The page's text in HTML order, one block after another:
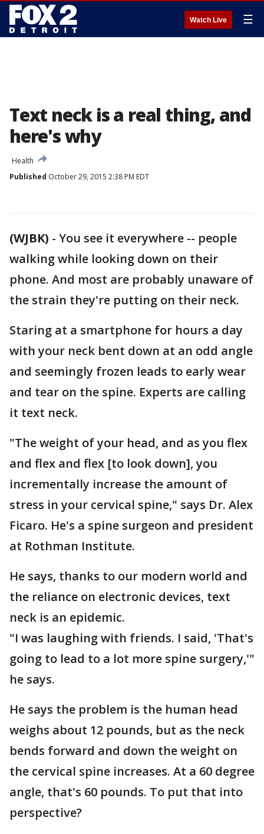
Watch Live ☰
Text neck is a real thing, and
here's why
Health
Published October 29, 2015 2:38 PM EDT
(WJBK) - You see it everywhere -- people
walking while looking down on their
phone. And most are probably unaware of
the strain they're putting on their neck.
Staring at a smartphone for hours a day
with your neck bent down at an odd angle
and seemingly frozen leads to early wear
and tear on the spine. Experts are calling
it text neck.
"The weight of your head, and as you flex
and flex and flex [to look down], you
incrementally increase the amount of
stress in your cervical spine," says Dr. Alex
Ficaro. He's a spine surgeon and president
at Rothman Institute.
He says, thanks to our modern world and
the reliance on electronic devices, text
neck is an epidemic.
"I was laughing with friends. I said, 'That's
going to lead to a lot more spine surgery,'"
he says.
He says the problem is the human head
weighs about 12 pounds, but as the neck
bends forward and down the weight on
the cervical spine increases. At a 60 degree
angle, that's 60 pounds. To put that into
perspective?